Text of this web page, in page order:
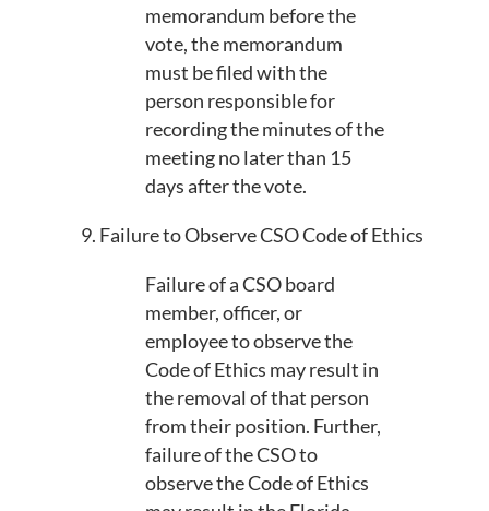
memorandum before the
vote, the memorandum
must be filed with the
person responsible for
recording the minutes of the
meeting no later than 15
days after the vote.
9. Failure to Observe CSO Code of Ethics
Failure of a CSO board
member, officer, or
employee to observe the
Code of Ethics may result in
the removal of that person
from their position. Further,
failure of the CSO to
observe the Code of Ethics